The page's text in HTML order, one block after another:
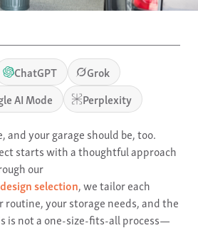
ChatGPT
Grok
AI Mode Perplexity
and your garage should be, too.
starts with a thoughtful approach
our
selection, we tailor each
routine, your storage needs, and the
is not a one-size-fits-all process—